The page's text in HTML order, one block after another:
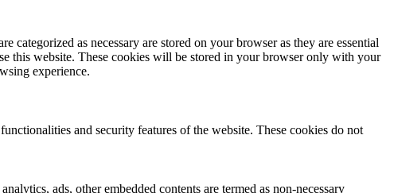
as necessary are stored on your browser as they are essential
this website. These cookies will be stored in your browser only with your
experience.
and security features of the website. These cookies do not
ads, other embedded contents are termed as non-necessary